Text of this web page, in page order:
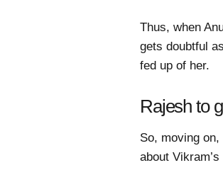
Thus, when
gets doubtful
fed up of her.
Rajesh to
So, moving
about